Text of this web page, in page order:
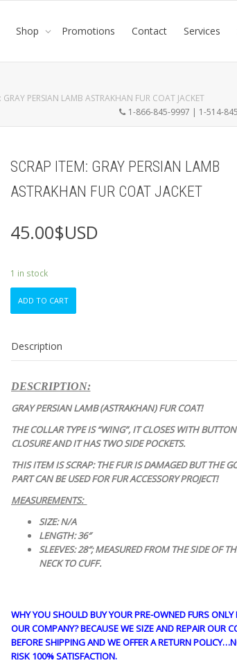
Shop Promotions Contact Services
GRAY PERSIAN LAMB ASTRAKHAN FUR COAT JACKET
1-866-845-9997 | 1-514-
SCRAP ITEM: GRAY PERSIAN LAMB
ASTRAKHAN FUR COAT JACKET
45.00$USD
1 in stock
ITEM:
LAMB
ASTRAKHAN
COAT
JACKET
ADD TO CART
Description
DESCRIPTION:
GRAY PERSIAN LAMB (ASTRAKHAN) FUR COAT!
THE COLLAR TYPE IS “WING”, IT CLOSES WITH BUTTON
CLOSURE AND IT HAS TWO SIDE POCKETS.
THIS ITEM IS SCRAP: THE FUR IS DAMAGED BUT THE
PART CAN BE USED FOR FUR ACCESSORY PROJECT!
MEASUREMENTS:
SIZE: N/A
LENGTH: 36″
SLEEVES: 28″; MEASURED FROM THE SIDE OF
NECK TO CUFF.
WHY YOU SHOULD BUY YOUR PRE-OWNED FURS ONLY
OUR COMPANY? BECAUSE WE SIZE AND REPAIR OUR
BEFORE SHIPPING AND WE OFFER A RETURN
RISK 100% SATISFACTION.